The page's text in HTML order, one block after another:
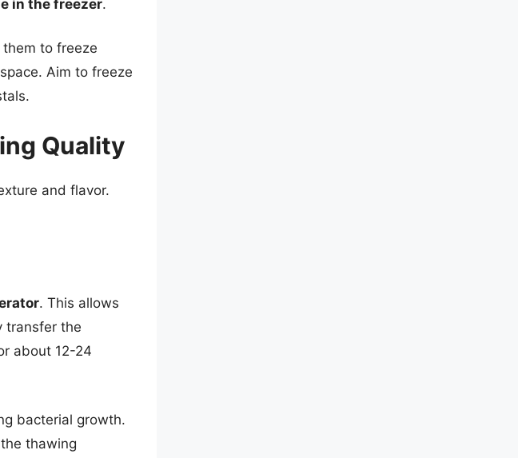
in the freezer.
to freeze
Aim to freeze
Quality
and flavor.
. This allows
transfer the
about 12-24
bacterial growth.
thawing